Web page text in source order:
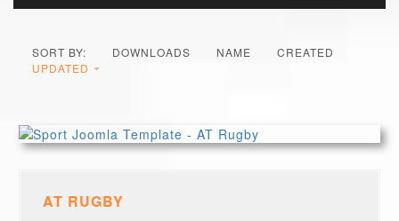
SORT BY: DOWNLOADS NAME
CREATED
UPDATED
AT RUGBY